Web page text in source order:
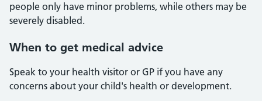
people only have minor problems, while others may be
severely disabled.
When to get medical advice
Speak to your health visitor or GP if you have any
concerns about your child's health or development.